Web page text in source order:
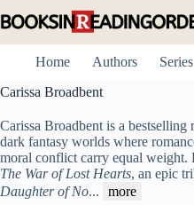
to
Home
Authors Series
Carissa Broadbent
Carissa Broadbent is a
dark fantasy worlds where
moral conflict carry equal weight.
The War of Lost Hearts, an epic
Daughter of No...
more